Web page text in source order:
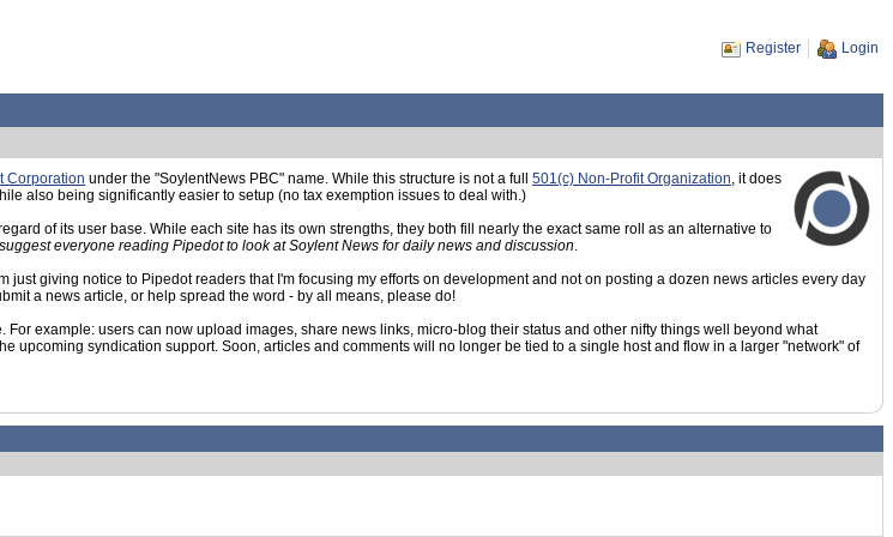
Register Login
Corporation under the "SoylentNews PBC" name. While this structure is not a full 501(c) Non-Profit Organization, it does
also being significantly easier to setup (no tax exemption issues to deal with.)
of its user base. While each site has its own strengths, they both fill nearly the exact same roll as an alternative to
everyone reading Pipedot to look at Soylent News for daily news and discussion.
just giving notice to Pipedot readers that I'm focusing my efforts on development and not on posting a dozen news articles every day
a news article, or help spread the word - by all means, please do!
example: users can now upload images, share news links, micro-blog their status and other nifty things well beyond what
upcoming syndication support. Soon, articles and comments will no longer be tied to a single host and flow in a larger "network" of